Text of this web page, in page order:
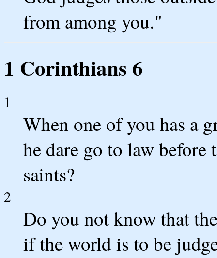
from among you."
1 Corinthians 6
1
When one of you has a
he dare go to law before
saints?
2
Do you not know that
if the world is to be